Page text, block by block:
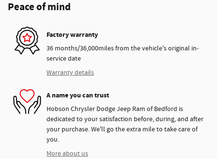
Peace of mind
Factory warranty
36 months/36,000miles from the vehicle's original in-
service date
Warranty details
A name you can trust
Hobson Chrysler Dodge Jeep Ram of Bedford is
dedicated to your satisfaction before, during, and after
your purchase. We'll go the extra mile to take care of
you.
More about us